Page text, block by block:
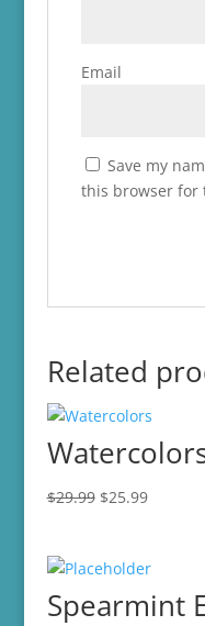
Email
Save my
this browser for
Related
$29.99 Original
$29.99.
$25.99Current
$25.99.
Spearmint